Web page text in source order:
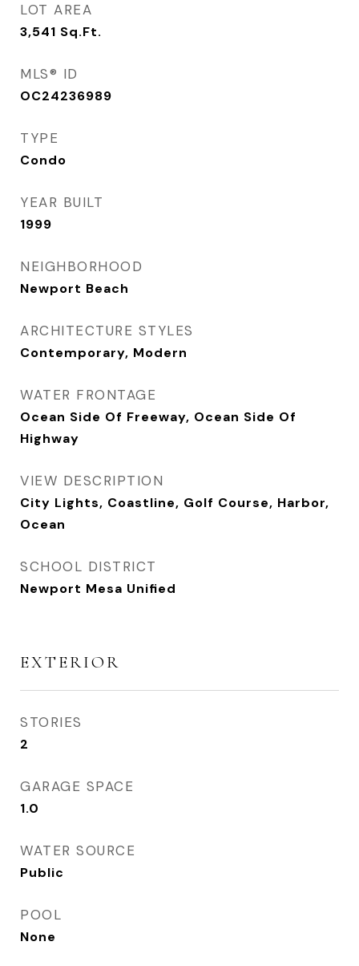
LOT AREA
3,541 Sq.Ft.
MLS® ID
OC24236989
TYPE
Condo
YEAR BUILT
1999
NEIGHBORHOOD
Newport Beach
ARCHITECTURE STYLES
Contemporary, Modern
WATER FRONTAGE
Ocean Side Of Freeway, Ocean Side Of
Highway
VIEW DESCRIPTION
City Lights, Coastline, Golf Course, Harbor,
Ocean
SCHOOL DISTRICT
Newport Mesa Unified
EXTERIOR
STORIES
2
GARAGE SPACE
1.0
WATER SOURCE
Public
POOL
None